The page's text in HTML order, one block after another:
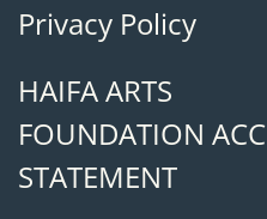
Privacy Policy
HAIFA ARTS
FOUNDATION
STATEMENT